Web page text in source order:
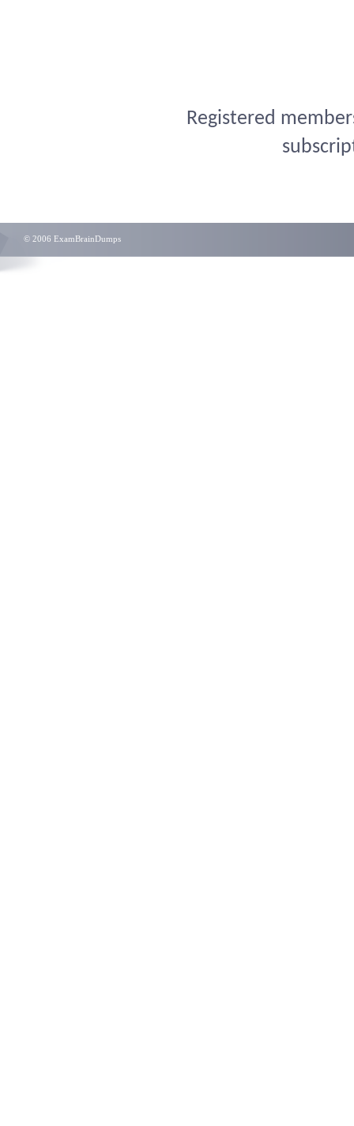
Registered
© 2006 ExamBrainDumps